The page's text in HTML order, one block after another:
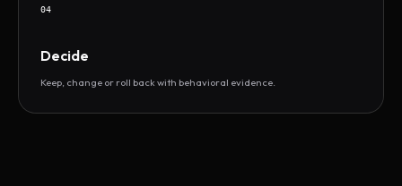
04
Decide
Keep, change or roll back with behavioral evidence.